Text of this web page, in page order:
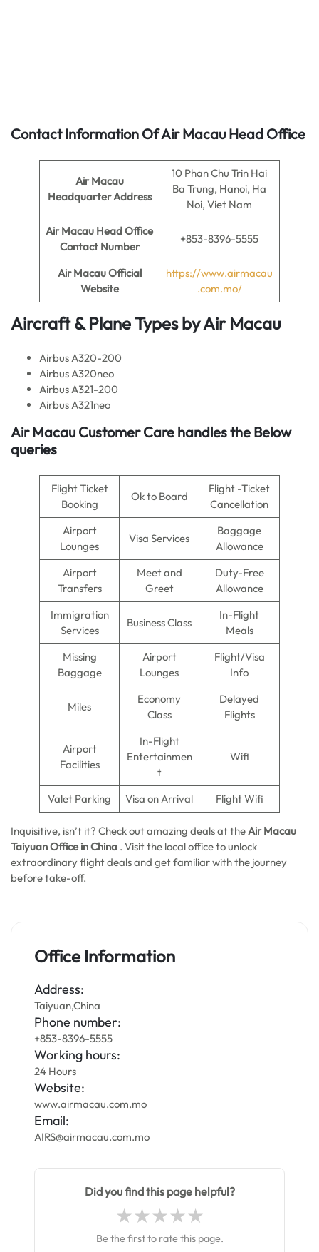
Contact Information Of Air Macau Head Office
Air Macau
Headquarter Address
10 Phan Chu Trin Hai
Ba Trung, Hanoi, Ha
Noi, Viet Nam
Air Macau Head Office
Contact Number
+853-8396-5555
Air MacauOfficial
Website
https://www.airmacau
.com.mo/
Aircraft & Plane Types byAir Macau
Airbus A320-200
Airbus A320neo
Airbus A321-200
Airbus A321neo
Air Macau Customer Care handles the Below
queries
Flight Ticket
Booking
Ok to Board
Flight -Ticket
Cancellation
Airport
Lounges
Visa Services
Baggage
Allowance
Airport
Transfers
Meet and
Greet
Duty-Free
Allowance
Immigration
Services
Business Class
In-Flight
Meals
Missing
Baggage
Airport
Lounges
Flight/Visa
Info
Miles
Economy
Class
Delayed
Flights
Airport
Facilities
In-Flight
Entertainmen
t
Wifi
Valet Parking Visa on Arrival Flight Wifi
Inquisitive, isn’t it? Check out amazing deals attheAir Macau
Taiyuan Office in China . Visit the local office to unlock
extraordinary flight deals and get familiar with the journey
before take-off.
Office Information
Address:
Taiyuan,China
Phone number:
+853-8396-5555
Working hours:
24 Hours
Website:
www.airmacau.com.mo
Email:
AIRS@airmacau.com.mo
Did you find this page helpful?
Be the first to rate this page.